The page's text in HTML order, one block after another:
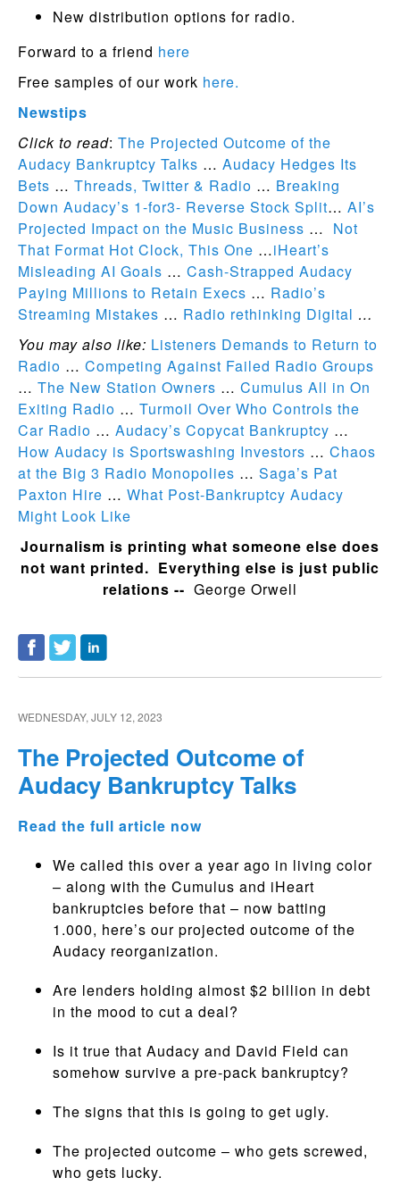
New distribution options for radio.
Forward to a friend here
Free samples of our work here.
Newstips
Click to read: The Projected Outcome of the
Audacy Bankruptcy Talks … Audacy Hedges Its
Bets … Threads, Twitter & Radio … Breaking
Down Audacy’s 1-for3- Reverse Stock Split… AI’s
Projected Impact on the Music Business … Not
That Format Hot Clock, This One …iHeart’s
Misleading AI Goals … Cash-Strapped Audacy
Paying Millions to Retain Execs … Radio’s
Streaming Mistakes … Radio rethinking Digital …
You may also like: Listeners Demands to Return to
Radio … Competing Against Failed Radio Groups
… The New Station Owners … Cumulus All in On
Exiting Radio … Turmoil Over Who Controls the
Car Radio … Audacy’s Copycat Bankruptcy …
How Audacy is Sportswashing Investors … Chaos
at the Big 3 Radio Monopolies … Saga’s Pat
Paxton Hire … What Post-Bankruptcy Audacy
Might Look Like
Journalism is printing what someone else does
not want printed. Everything else is just public
relations -- George Orwell
WEDNESDAY, JULY 12, 2023
The Projected Outcome of
Audacy Bankruptcy Talks
Read the full article now
We called this over a year ago in living color
– along with the Cumulus and iHeart
bankruptcies before that – now batting
1.000, here’s our projected outcome of the
Audacy reorganization.
Are lenders holding almost $2 billion in debt
in the mood to cut a deal?
Is it true that Audacy and David Field can
somehow survive a pre-pack bankruptcy?
The signs that this is going to get ugly.
The projected outcome – who gets screwed,
who gets lucky.